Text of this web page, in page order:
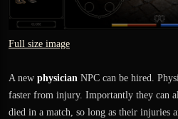
Full size image
A new physician NPC can be hired.
faster from injury. Importantly they can
died in a match, so long as their injuries